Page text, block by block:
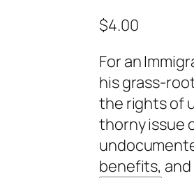
$4.00
For an
his grass-
the rights of
thorny issue
benefits, and